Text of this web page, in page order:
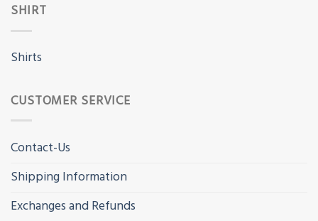
SHIRT
Shirts
CUSTOMER SERVICE
Contact-Us
Shipping Information
Exchanges and Refunds